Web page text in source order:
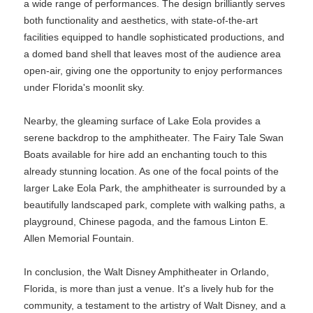
a wide range of performances. The design brilliantly serves
both functionality and aesthetics, with state-of-the-art
facilities equipped to handle sophisticated productions, and
a domed band shell that leaves most of the audience area
open-air, giving one the opportunity to enjoy performances
under Florida's moonlit sky.
Nearby, the gleaming surface of Lake Eola provides a
serene backdrop to the amphitheater. The Fairy Tale Swan
Boats available for hire add an enchanting touch to this
already stunning location. As one of the focal points of the
larger Lake Eola Park, the amphitheater is surrounded by a
beautifully landscaped park, complete with walking paths, a
playground, Chinese pagoda, and the famous Linton E.
Allen Memorial Fountain.
In conclusion, the Walt Disney Amphitheater in Orlando,
Florida, is more than just a venue. It's a lively hub for the
community, a testament to the artistry of Walt Disney, and a